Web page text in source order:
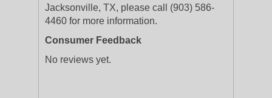
Jacksonville, TX, please call (903) 586-
4460 for more information.
Consumer Feedback
No reviews yet.